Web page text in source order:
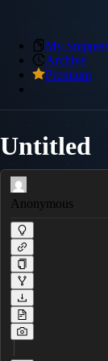
My
Archive
Premium
Untitled
Anonymous